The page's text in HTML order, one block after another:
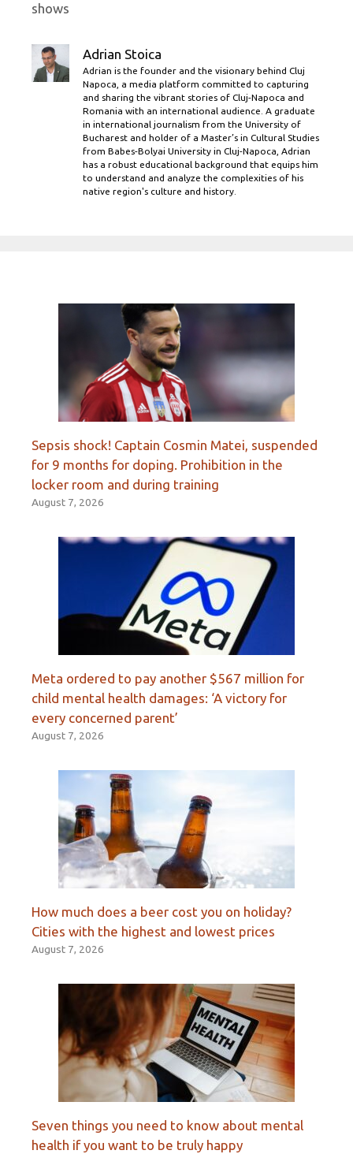
shows
Adrian Stoica
Adrian is the founder and the visionary behind Cluj
Napoca, a media platform committed to capturing
and sharing the vibrant stories of Cluj-Napoca and
Romania with an international audience. A graduate
in international journalism from the University of
Bucharest and holder of a Master’s in Cultural Studies
from Babes-Bolyai University in Cluj-Napoca, Adrian
has a robust educational background that equips him
to understand and analyze the complexities of his
native region's culture and history.
Sepsis shock! Captain Cosmin Matei, suspended
for 9 months for doping. Prohibition in the
locker room and during training
August 7, 2026
Meta ordered to pay another $567 million for
child mental health damages: ‘A victory for
every concerned parent’
August 7, 2026
How much does a beer cost you on holiday?
Cities with the highest and lowest prices
August 7, 2026
Seven things you need to know about mental
health if you want to be truly happy